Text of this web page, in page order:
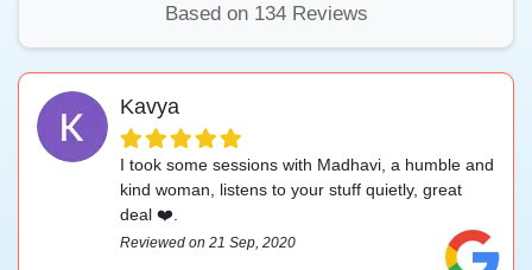
Based on 134 Reviews
Kavya
I took some sessions with Madhavi, a humble and
kind woman, listens to your stuff quietly, great
deal ❤️.
Reviewed on 21 Sep, 2020